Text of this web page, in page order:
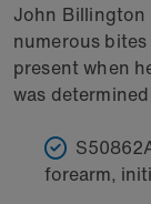
John Billington
numerous
present when
was
forearm,